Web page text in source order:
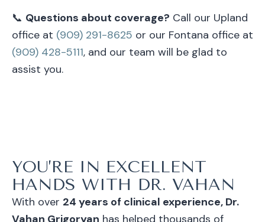
📞 Questions about coverage? Call our Upland
office at (909) 291-8625 or our Fontana office at
(909) 428-5111, and our team will be glad to
assist you.
YOU’RE IN EXCELLENT
HANDS WITH DR. VAHAN
With over 24 years of clinical experience, Dr.
Vahan Grigoryan has helped thousands of